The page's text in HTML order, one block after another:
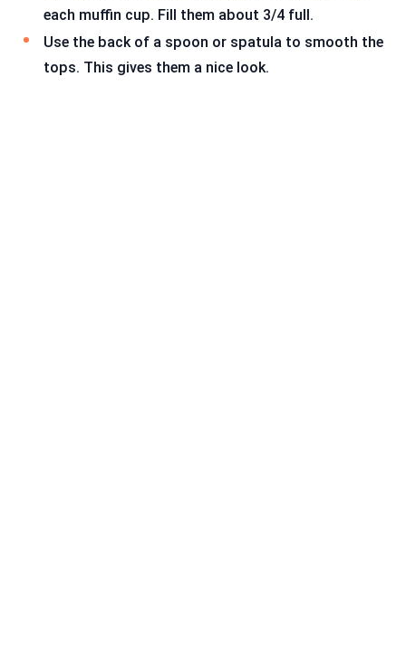
each muffin cup. Fill them about 3/4 full.
Use the back of a spoon or spatula to smooth the
tops. This gives them a nice look.